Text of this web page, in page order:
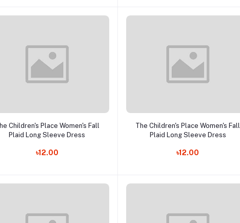
Add to cart
Children's Place Women's Fall
Plaid Long Sleeve Dress
৳12.00
Add to cart
The Children's Place Women's Fall
Plaid Long Sleeve Dress
৳12.00